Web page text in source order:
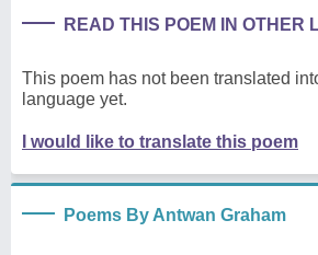
READ THIS POEM IN OTHER
This poem has not been translated
language yet.
I would like to translate this poem
Poems By Antwan Graham